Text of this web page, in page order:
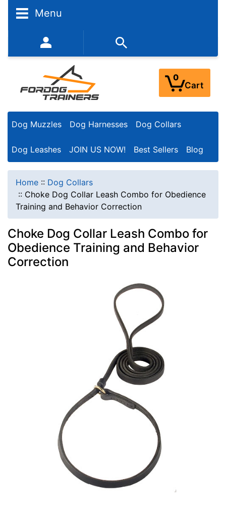
Menu
352-450-8444 (Mon-Fri 9:00AM - 3:00PM EST)
0
Cart
Dog Muzzles Dog Harnesses Dog Collars
Dog Leashes JOIN US NOW! Best Sellers Blog
Home :: Dog Collars
:: Choke Dog Collar Leash Combo for Obedience
Training and Behavior Correction
Choke Dog Collar Leash Combo for
Obedience Training and Behavior
Correction